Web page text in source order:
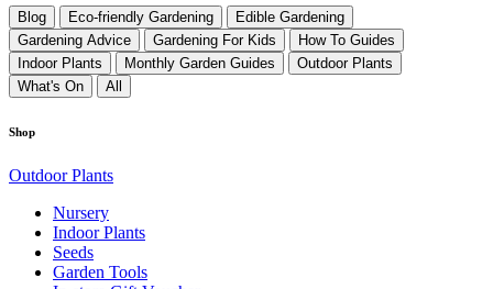
Blog Eco-friendly Gardening
Edible Gardening
Gardening Advice
Gardening For Kids
How To Guides
Indoor Plants
Monthly Garden Guides
Outdoor Plants
What's On
All
Shop
Outdoor Plants
Nursery
Indoor Plants
Seeds
Garden Tools